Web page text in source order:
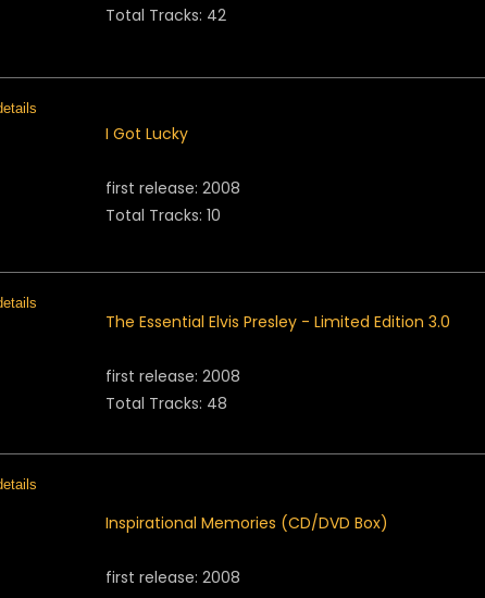
Total Tracks: 42
I Got Lucky
first release: 2008
Total Tracks: 10
The Essential Elvis Presley - Limited Edition 3.0
first release: 2008
Total Tracks: 48
Inspirational Memories (CD/DVD Box)
first release: 2008